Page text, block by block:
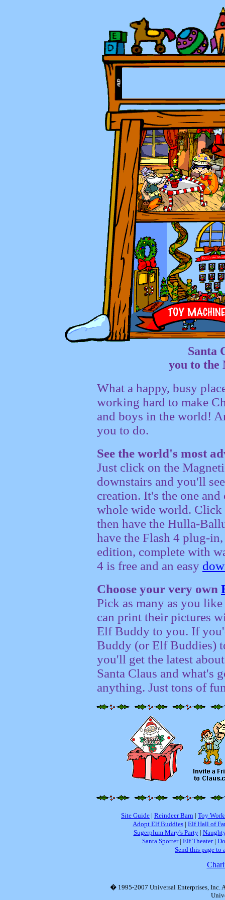
Santa
you to the
What a happy, busy
working hard to make
and boys in the world!
you to do.
See the world's most
Just click on the
downstairs and you'll
creation. It's the one
whole wide world. Click
then have the Hulla-
have the Flash 4 plug-
edition, complete with
4 is free and an easy
Choose your very own
Pick as many as you
can print their pictures
Elf Buddy to you. If
Buddy (or Elf Buddies)
you'll get the latest
Santa Claus and what's
anything. Just tons of
Site Guide | Reindeer Barn | Toy
Adopt Elf Buddies | Elf Hall of
Sugerplum Mary's Party|
Santa Spotter| Elf Theater|
Send this page to
� 1995-2007 Universal Enterprises, Inc.